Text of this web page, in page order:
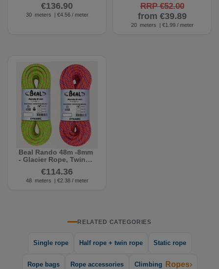
€136.90
30 meters | €4.56 / meter
RRP €52.00
from €39.89
20 meters | €1.99 / meter
Beal Rando 48m -8mm
- Glacier Rope, Twin
€114.36
48 meters | €2.38 / meter
RELATED CATEGORIES
Single rope Half rope + twin rope Static rope
Rope bags Rope accessories Climbing Ropes›